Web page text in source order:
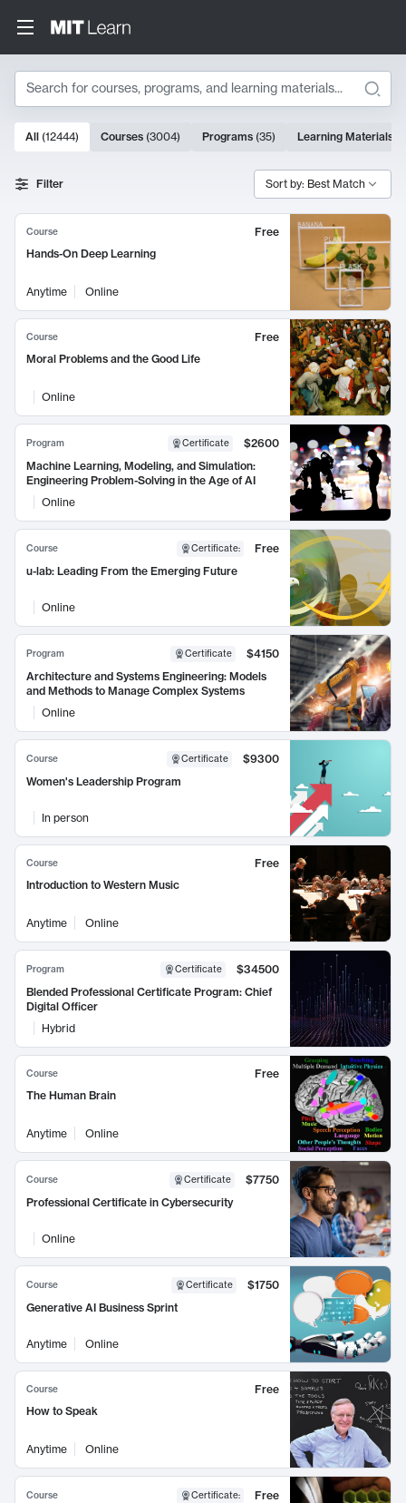
Search
Search Results
10000 results
All (12444) Courses (3004) Programs (35) Learning Materials
Filter Sort by: Best Match
Course
Free
Hands-On Deep Learning
Anytime Online
Course
Free
Moral Problems and the Good Life
Online
Program Certificate
$2600
Machine Learning, Modeling, and Simulation:
Engineering Problem-Solving in the Age of AI
Online
Course Certificate:
Free
u-lab: Leading From the Emerging Future
Online
Program Certificate
$4150
Architecture and Systems Engineering: Models
and Methods to Manage Complex Systems
Online
Course Certificate
$9300
Women's Leadership Program
In person
Course
Free
Introduction to Western Music
Anytime Online
Program Certificate
$34500
Blended Professional Certificate Program: Chief
Digital Officer
Hybrid
Course
Free
The Human Brain
Anytime Online
Course Certificate
$7750
Professional Certificate in Cybersecurity
Online
Course Certificate
$1750
Generative AI Business Sprint
Anytime Online
Course
Free
How to Speak
Anytime Online
Course Certificate:
Free